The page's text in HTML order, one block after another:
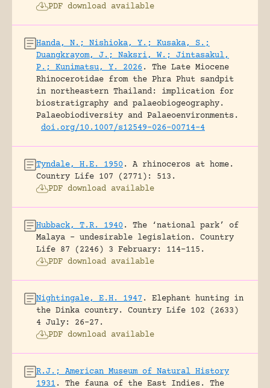
PDF download available
Handa, N.; Nishioka, Y.; Kusaka, S.;
Duangkrayom, J.; Naksri, W.; Jintasakul,
P.; Kunimatsu, Y. 2026 .
The Late Miocene
Rhinocerotidae from the Phra Phut sandpit
in northeastern Thailand: implication for
biostratigraphy and palaeobiogeography.
Palaeobiodiversity and Palaeoenvironments.
doi.org/10.1007/s12549-026-00714-4
Tyndale, H.E. 1950 .
A rhinoceros at home.
Country Life 107 (2771): 513.
PDF download available
Hubback, T.R. 1940 .
The ‘national park’ of
Malaya – undesirable legislation.
Country
Life 87 (2246) 3 February: 114-115.
PDF download available
Nightingale, E.H. 1947 .
Elephant hunting in
the Dinka country.
Country Life 102 (2633)
4 July: 26-27.
PDF download available
R.J.; American Museum of Natural History
1931 . The fauna of the East Indies. The